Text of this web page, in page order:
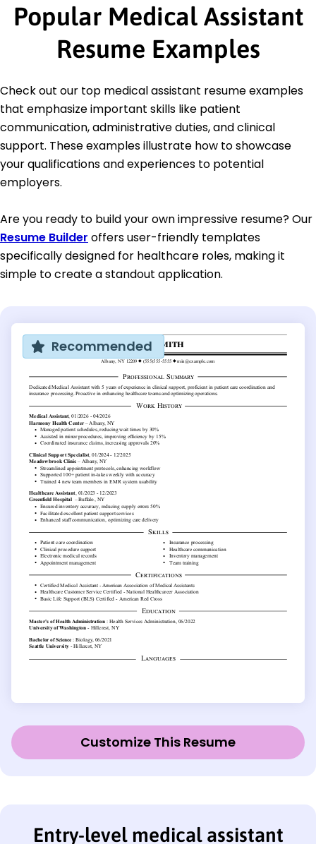
Popular Medical Assistant
Resume Examples
Check out our top medical assistant resume examples
that emphasize important skills like patient
communication, administrative duties, and clinical
support. These examples illustrate how to showcase
your qualifications and experiences to potential
employers.
Are you ready to build your own impressive resume? Our
Resume Builder offers user-friendly templates
specifically designed for healthcare roles, making it
simple to create a standout application.
Recommended
Customize This Resume
Entry-level medical assistant